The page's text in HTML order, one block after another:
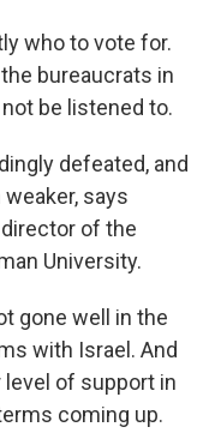
who to vote for.
bureaucrats in
be listened to.
defeated, and
says
of the
University.
gone well in the
with Israel. And
level of support in
coming up.